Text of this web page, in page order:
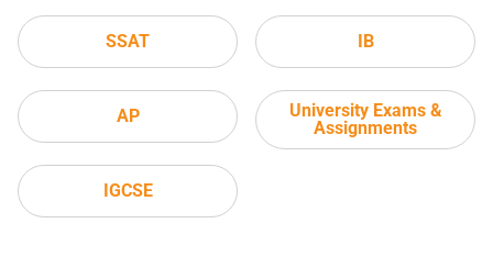
SSAT
AP
IGCSE
IB
University Exams &
Assignments